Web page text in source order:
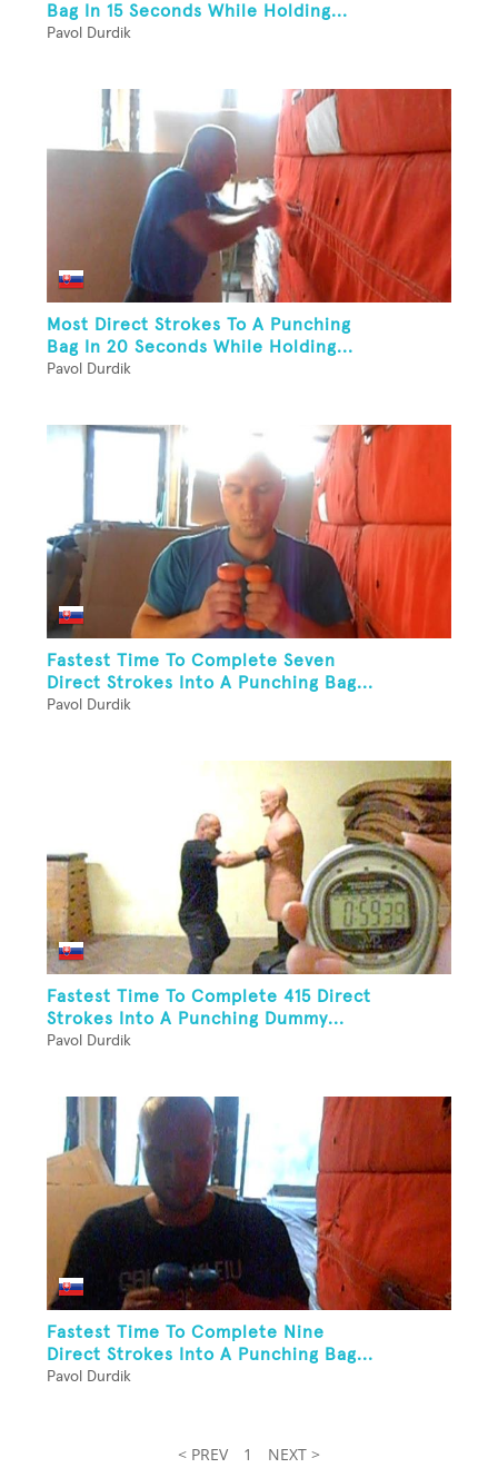
Bag In 15 Seconds While Holding...
Pavol Durdik
Most Direct Strokes To A Punching
Bag In 20 Seconds While Holding...
Pavol Durdik
Fastest Time To Complete Seven
Direct Strokes Into A Punching Bag...
Pavol Durdik
Fastest Time To Complete 415 Direct
Strokes Into A Punching Dummy...
Pavol Durdik
Fastest Time To Complete Nine
Direct Strokes Into A Punching Bag...
Pavol Durdik
< PREV 1 NEXT >